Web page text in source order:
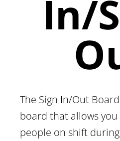
In/
The Sign In/Out
board that allows
people on shift